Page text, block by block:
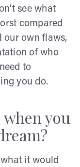
see what
compared
our own flaws,
of who
to
you do.
you
it would